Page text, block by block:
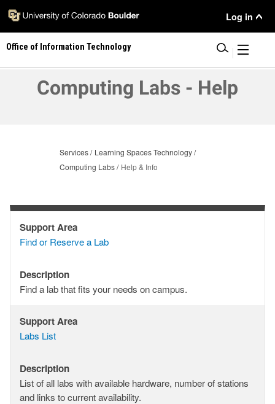
Skip
main
content
User
Menu
Log in
Office of Information Technology
Computing Labs - Help
Services
Learning Spaces Technology
Computing Labs
Help & Info
Support Area
Support
Find or Reserve a Lab
Description
Description
Find a lab that fits your needs on campus.
Support Area
Support
Labs List
Description
Description
List of all labs with available hardware, number of stations
and links to current availability.